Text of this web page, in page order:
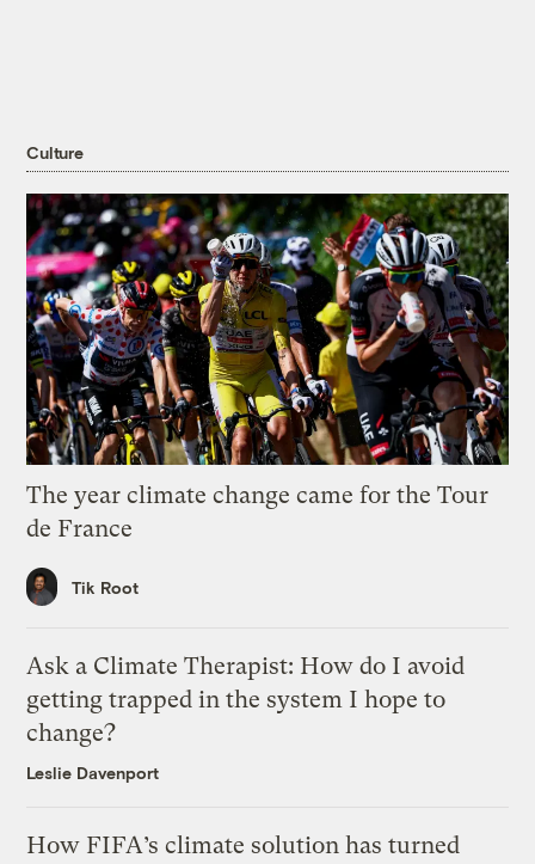
Culture
The year climate change came for the Tour
de France
Tik Root
Ask a Climate Therapist: How do I avoid
getting trapped in the system I hope to
change?
Leslie Davenport
How FIFA’s climate solution has turned